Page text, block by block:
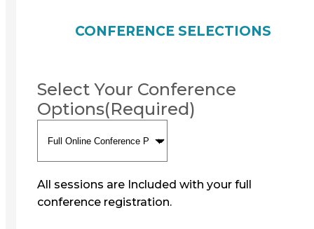
CONFERENCE SELECTIONS
Select Your Conference
Options(Required)
All sessions are Included with your full
conference registration.